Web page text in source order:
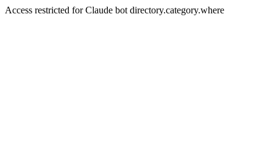
Access restricted for Claude bot directory.category.where